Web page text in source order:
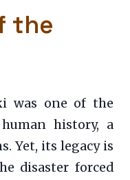
the
was one of the
history, a
Yet, its legacy is
disaster forced